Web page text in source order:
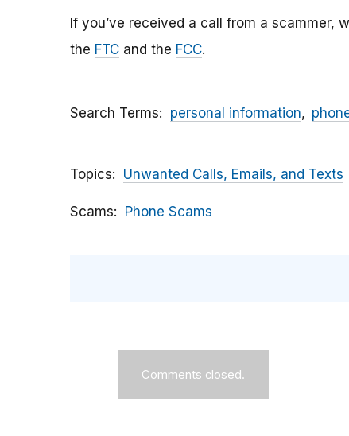
If you’ve received a call from a
the FTC and the FCC.
Search Terms personal information
Topics Unwanted Calls, Emails, and Texts
Scams Phone Scams
Comments closed.